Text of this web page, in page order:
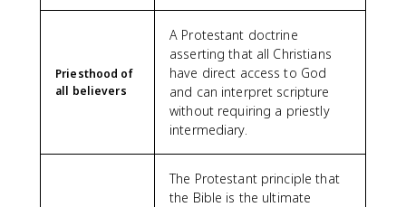
Priesthood of
all believers
A Protestant doctrine
asserting that all Christians
have direct access to God
and can interpret scripture
without requiring a priestly
intermediary.
The Protestant principle that
the Bible is the ultimate